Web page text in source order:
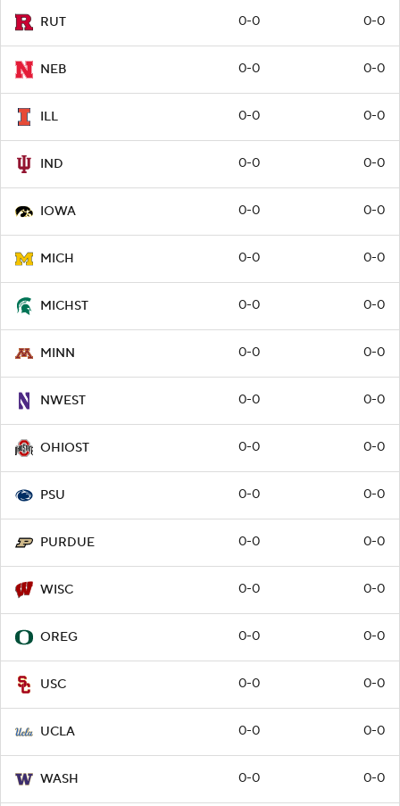
RUT 0-0 0-0
NEB 0-0 0-0
ILL 0-0 0-0
IND 0-0 0-0
IOWA 0-0 0-0
MICH 0-0 0-0
MICHST 0-0 0-0
MINN 0-0 0-0
NWEST 0-0 0-0
OHIOST 0-0 0-0
PSU 0-0 0-0
PURDUE 0-0 0-0
WISC 0-0 0-0
OREG 0-0 0-0
USC 0-0 0-0
UCLA 0-0 0-0
WASH 0-0 0-0